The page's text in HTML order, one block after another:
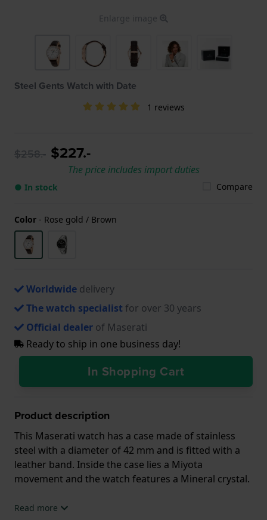
Enlarge image
Steel Gents Watch with Date
1 reviews
$258.- $227.-
The price includes import duties
● In stock Compare
Color - Rose gold / Brown
Worldwide delivery
The watch specialist for over 30 years
Official dealer of Maserati
Ready to ship in one business day!
In Shopping Cart
Product description
This Maserati watch has a case made of stainless
steel with a diameter of 42 mm and is fitted with a
leather band. Inside the case lies a Miyota
movement and the watch features a Mineral crystal.
The watch is 10 ATM. This means the watch is
Read more